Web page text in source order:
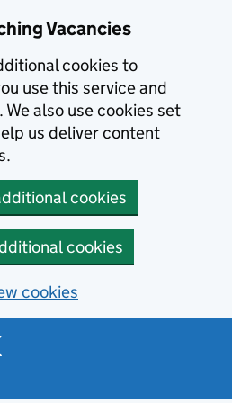
Vacancies
cookies to
use this service and
also use cookies set
us deliver content
cookies
cookies
cookies